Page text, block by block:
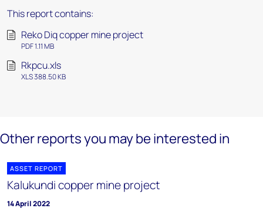
This report contains:
Reko Diq copper mine project
PDF 1.11 MB
Rkpcu.xls
XLS 388.50 KB
Other reports you may be interested in
ASSET REPORT
Kalukundi copper mine project
14 April 2022